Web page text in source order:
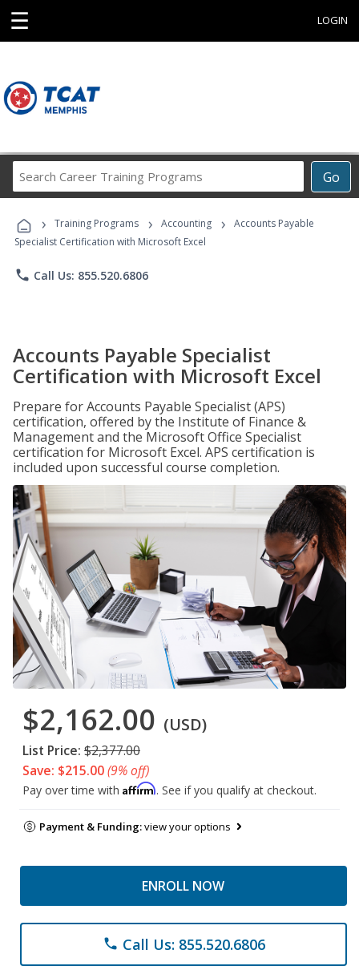
☰ LOGIN
Go
Career
Programs
› Training Programs › Accounting ›
Accounts Payable
Specialist Certification with Microsoft Excel
phone Call Us: 855.520.6806
Accounts Payable Specialist
Certification with Microsoft Excel
Prepare for Accounts Payable Specialist (APS)
certification, offered by the Institute of Finance &
Management and the Microsoft Office Specialist
certification for Microsoft Excel. APS certification is
included upon successful course completion.
$2,162.00 (USD)
List Price: $2,377.00
Save: $215.00(9% off)
Pay over time with Affirm. See if you qualify at checkout.
Payment & Funding:view your options
ENROLL NOW
phone Call Us: 855.520.6806